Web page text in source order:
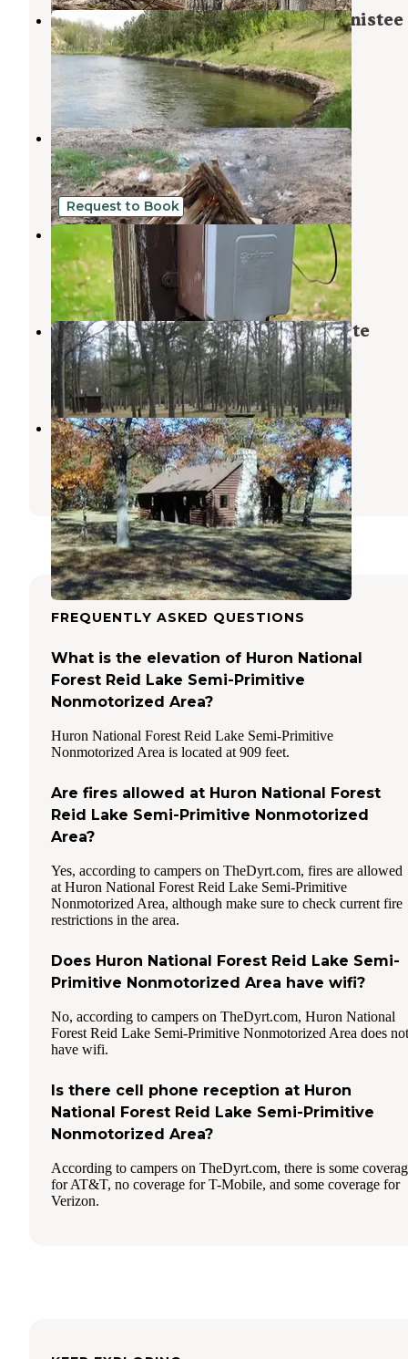
Gabions Campground — Huron Manistee
National Forests
Curran,
Michigan
2 Reviews
5 Photos
Huron-Manistee National Forest
Brethren,Michigan
9 Reviews
35 Photos
Request to Book
Colemans
Barton City,Michigan
1 Review
South Branch Trail Camp Group Site
Glennie,Michigan
1 Review
8 Photos
Rollways Campground
Hale,Michigan
5 Reviews
15 Photos
FREQUENTLY ASKED QUESTIONS
What is the elevation of Huron National
Forest Reid Lake Semi-Primitive
Nonmotorized Area?
Huron National Forest Reid Lake Semi-Primitive
Nonmotorized Area is located at 909 feet.
Are fires allowed at Huron National Forest
Reid Lake Semi-Primitive Nonmotorized
Area?
Yes, according to campers on TheDyrt.com, fires are allowed
at Huron National Forest Reid Lake Semi-Primitive
Nonmotorized Area, although make sure to check current fire
restrictions in the area.
Does Huron National Forest Reid Lake Semi-
Primitive Nonmotorized Area have wifi?
No, according to campers on TheDyrt.com, Huron National
Forest Reid Lake Semi-Primitive Nonmotorized Area does not
have wifi.
Is there cell phone reception at Huron
National Forest Reid Lake Semi-Primitive
Nonmotorized Area?
According to campers on TheDyrt.com, there is some
for AT&T, no coverage for T-Mobile, and some coverage for
Verizon.